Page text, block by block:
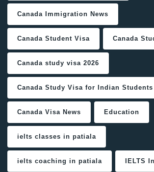
Canada Immigration News
Canada Student Visa Canada
Canada study visa 2026
Canada Study Visa for Indian Students
Canada Visa News Education
ielts classes in patiala
ielts coaching in patiala IELTS